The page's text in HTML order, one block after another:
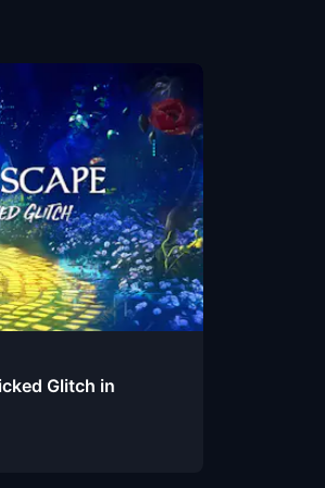
Glitch in